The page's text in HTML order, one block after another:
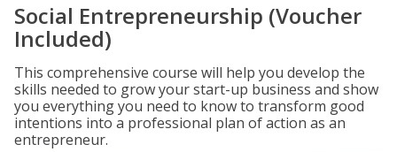
Social Entrepreneurship (Voucher
Included)
This comprehensive course will help you develop the
skills needed to grow your start-up business and show
you everything you need to know to transform good
intentions into a professional plan of action as an
entrepreneur.